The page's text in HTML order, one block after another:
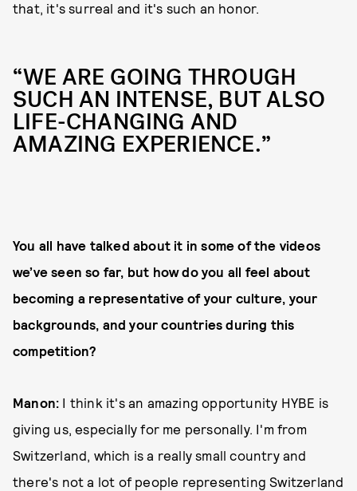
that, it's surreal and it's such an honor.
“WE ARE GOING THROUGH
SUCH AN INTENSE, BUT ALSO
LIFE-CHANGING AND
AMAZING EXPERIENCE.”
You all have talked about it in some of the videos
we’ve seen so far, but how do you all feel about
becoming a representative of your culture, your
backgrounds, and your countries during this
competition?
Manon: I think it's an amazing opportunity HYBE is
giving us, especially for me personally. I'm from
Switzerland, which is a really small country and
there's not a lot of people representing Switzerland